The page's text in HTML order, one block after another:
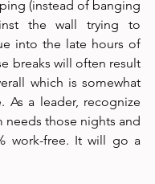
(instead of banging
the wall trying to
into the late hours of
breaks will often result
which is somewhat
As a leader, recognize
needs those nights and
work-free. It will go a